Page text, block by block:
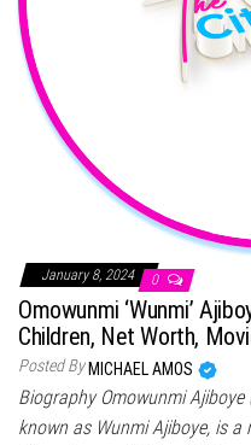
January 8, 2024 0
Omowunmi ‘Wunmi’
Children, Net Worth,
Posted By MICHAEL AMOS
Biography Omowunmi
known as Wunmi Ajiboye, is a